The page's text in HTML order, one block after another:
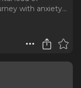
with anxiety...